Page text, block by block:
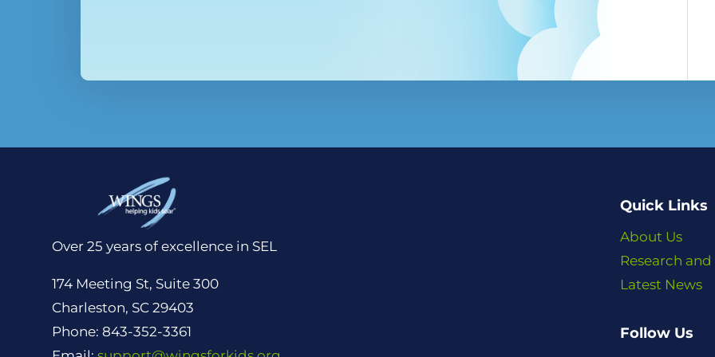
Over 25 years of excellence in SEL
174 Meeting St, Suite 300
Charleston, SC 29403
Phone: 843-352-3361
Quick Links
About Us
Research
Latest News
Follow Us